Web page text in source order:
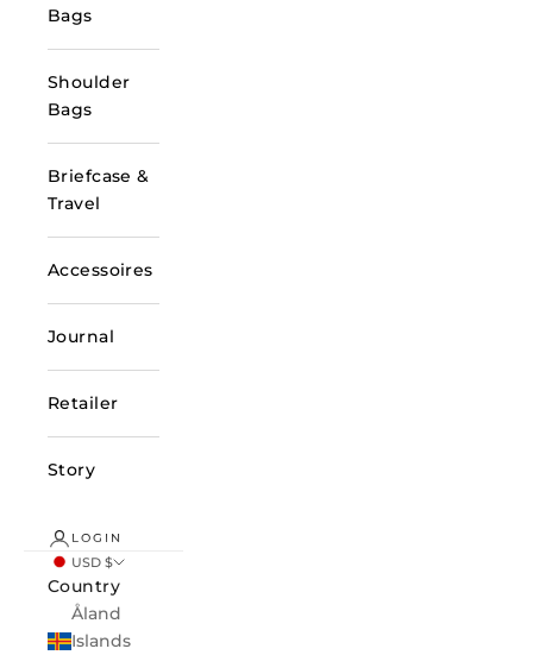
Bags
Shoulder
Bags
Briefcase &
Travel
Accessoires
Journal
Retailer
Story
LOGIN
USD $
Country
Åland
Islands